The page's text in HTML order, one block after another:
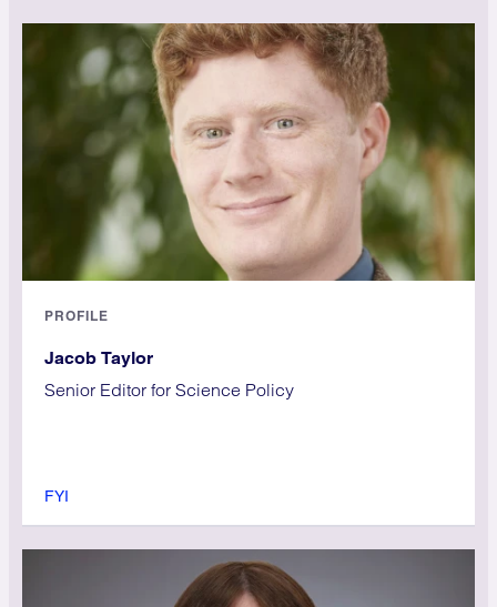
PROFILE
Jacob Taylor
Senior Editor for Science Policy
FYI